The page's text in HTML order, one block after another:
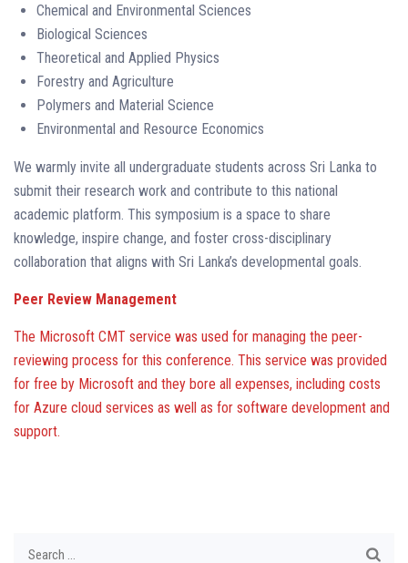
Chemical and Environmental Sciences
Biological Sciences
Theoretical and Applied Physics
Forestry and Agriculture
Polymers and Material Science
Environmental and Resource Economics
We warmly invite all undergraduate students across Sri Lanka to
submit their research work and contribute to this national
academic platform. This symposium is a space to share
knowledge, inspire change, and foster cross-disciplinary
collaboration that aligns with Sri Lanka’s developmental goals.
Peer Review Management
The Microsoft CMT service was used for managing the peer-
reviewing process for this conference. This service was provided
for free by Microsoft and they bore all expenses, including costs
for Azure cloud services as well as for software development and
support.